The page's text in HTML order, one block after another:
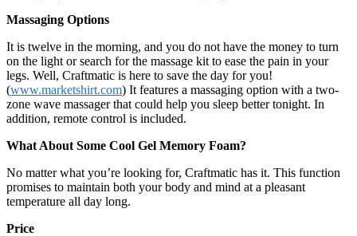
Massaging Options
It is twelve in the morning, and you do not have the money to turn
on the light or search for the massage kit to ease the pain in your
legs. Well, Craftmatic is here to save the day for you!
(www.marketshirt.com) It features a massaging option with a two-
zone wave massager that could help you sleep better tonight. In
addition, remote control is included.
What About Some Cool Gel Memory Foam?
No matter what you’re looking for, Craftmatic has it. This function
promises to maintain both your body and mind at a pleasant
temperature all day long.
Price